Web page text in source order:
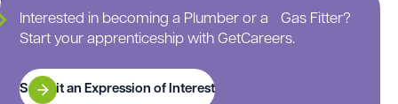
apprenticeship.
Interested in becoming a Plumber or a Gas Fitter?
Start your apprenticeship with GetCareers.
Submit an Expression of Interest